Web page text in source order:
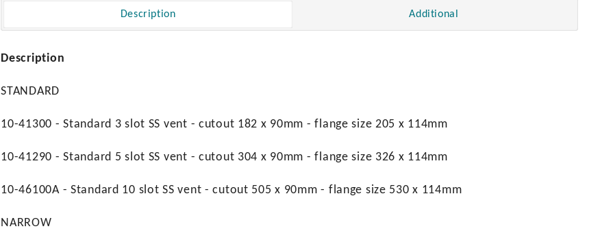
Description Additional
Description
STANDARD
10-41300 - Standard 3 slot SS vent - cutout 182 x 90mm - flange size 205 x 114mm
10-41290 - Standard 5 slot SS vent - cutout 304 x 90mm - flange size 326 x 114mm
10-46100A - Standard 10 slot SS vent - cutout 505 x 90mm - flange size 530 x 114mm
NARROW